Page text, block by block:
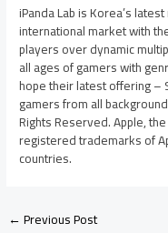
iPanda Lab is Korea’s
international market with
players over dynamic
all ages of gamers with
hope their latest offering –
gamers from all
Rights Reserved. Apple,
registered trademarks of
countries.
←Previous Post